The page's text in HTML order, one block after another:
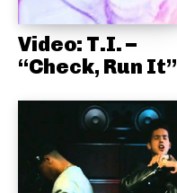
Video: T.I. –
“Check, Run It”